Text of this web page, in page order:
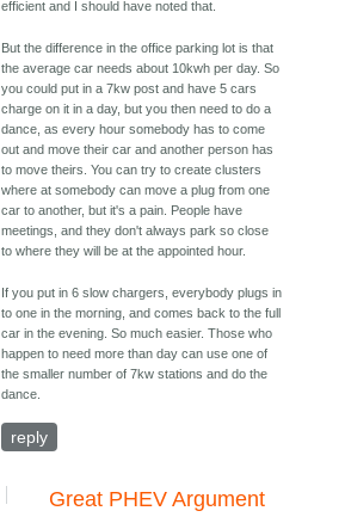
efficient and I should have noted that.
But the difference in the office parking lot is that
the average car needs about 10kwh per day. So
you could put in a 7kw post and have 5 cars
charge on it in a day, but you then need to do a
dance, as every hour somebody has to come
out and move their car and another person has
to move theirs. You can try to create clusters
where at somebody can move a plug from one
car to another, but it's a pain. People have
meetings, and they don't always park so close
to where they will be at the appointed hour.
If you put in 6 slow chargers, everybody plugs in
to one in the morning, and comes back to the full
car in the evening. So much easier. Those who
happen to need more than day can use one of
the smaller number of 7kw stations and do the
dance.
reply
Great PHEV Argument